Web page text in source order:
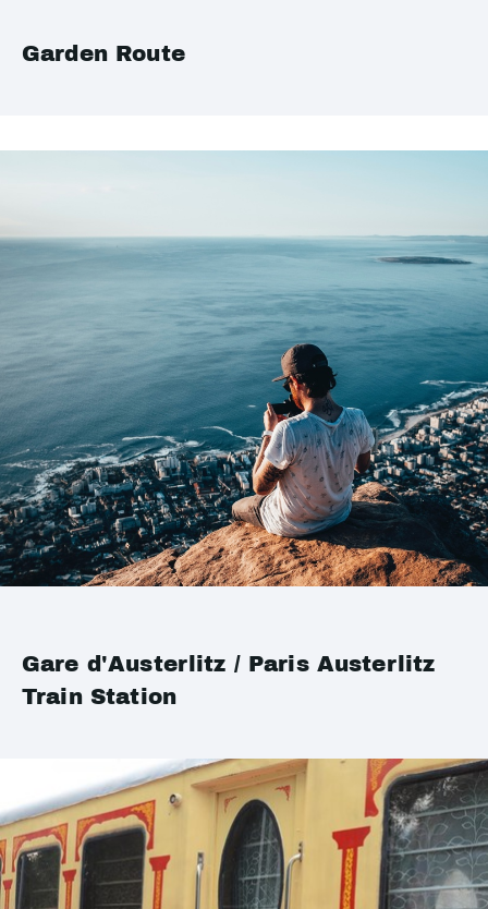
Garden Route
Gare d'Austerlitz / Paris Austerlitz
Train Station